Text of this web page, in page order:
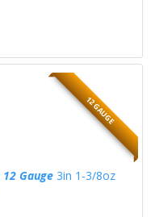
12 GAUGE
12 Gauge3in 1-3/8oz